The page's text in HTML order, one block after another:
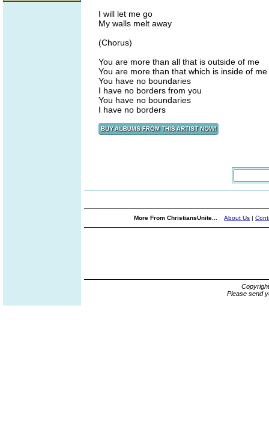
I will let me go
My walls melt away
(Chorus)
You are more than all that is outside of me
You are more than that which is inside of me
You have no boundaries
I have no borders from you
You have no boundaries
I have no borders
More From ChristiansUnite... About Us |
Please send